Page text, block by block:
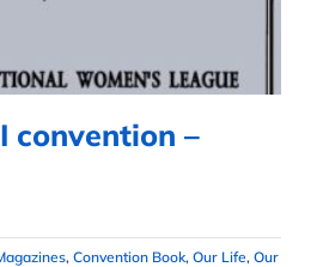
convention –
, Convention Book, Our Life, Our